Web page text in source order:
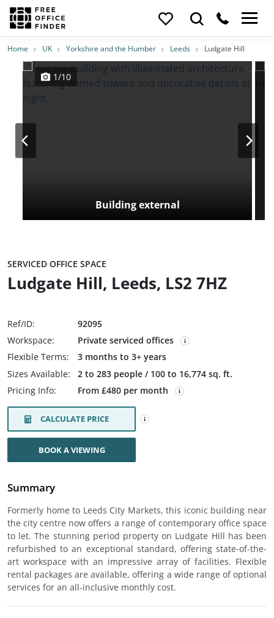
Photos PriceFeatures Location
Home UK Yorkshire and the Humber Leeds Ludgate Hill
Building external
1/10
SERVICED OFFICE SPACE
Ludgate Hill, Leeds, LS2 7HZ
Ref/ID:
92095
Workspace:
Private serviced offices
Flexible Terms:
3 months to 3+ years
Sizes Available:
2 to 283 people / 100 to 16,774 sq. ft.
Pricing Info:
From £480 per month
CALCULATE PRICE
BOOK A VIEWING
Summary
Formerly home to Leeds City Markets, this iconic building near
the city centre now offers a range of contemporary office space
to let. The stunning period property on Ludgate Hill has been
refurbished to an exceptional standard, offering state-of-the-
art workspace with an impressive array of facilities. Flexible
rental packages are available, offering a wide range of optional
services for an all-inclusive monthly cost.